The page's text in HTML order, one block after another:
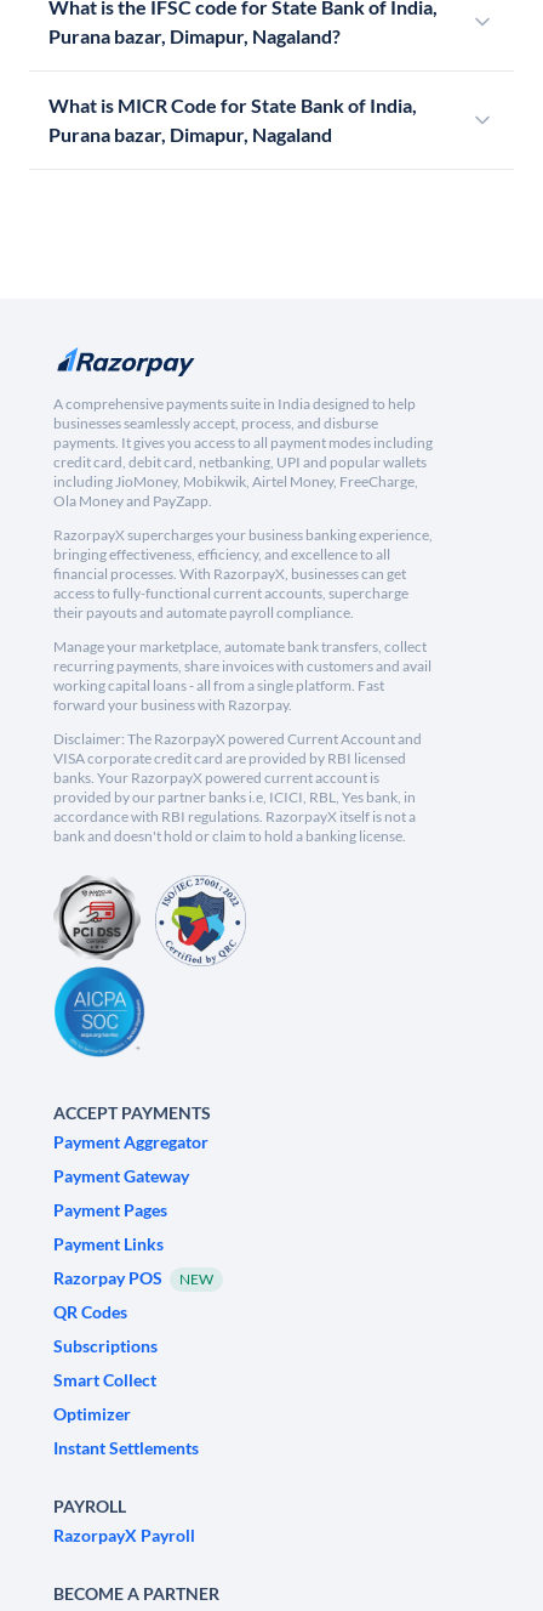
What is the IFSC code for State Bank of India,
Purana bazar, Dimapur, Nagaland?
What is MICR Code for State Bank of India,
Purana bazar, Dimapur, Nagaland
A comprehensive payments suite in India designed to help
businesses seamlessly accept, process, and disburse
payments. It gives you access to all payment modes including
credit card, debit card, netbanking, UPI and popular wallets
including JioMoney, Mobikwik, Airtel Money, FreeCharge,
Ola Money and PayZapp.
RazorpayX supercharges your business banking experience,
bringing effectiveness, efficiency, and excellence to all
financial processes. With RazorpayX, businesses can get
access to fully-functional current accounts, supercharge
their payouts and automate payroll compliance.
Manage your marketplace, automate bank transfers, collect
recurring payments, share invoices with customers and avail
working capital loans - all from a single platform. Fast
forward your business with Razorpay.
Disclaimer: The RazorpayX powered Current Account and
VISA corporate credit card are provided by RBI licensed
banks. Your RazorpayX powered current account is
provided by our partner banks i.e, ICICI, RBL, Yes bank, in
accordance with RBI regulations. RazorpayX itself is not a
bank and doesn't hold or claim to hold a banking license.
ACCEPT PAYMENTS
Payment Aggregator
Payment Gateway
Payment Pages
Payment Links
Razorpay POS
NEW
QR Codes
Subscriptions
Smart Collect
Optimizer
Instant Settlements
PAYROLL
RazorpayX Payroll
BECOME A PARTNER